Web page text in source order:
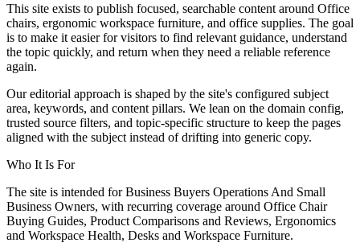
This site exists to publish focused, searchable content around Office
chairs, ergonomic workspace furniture, and office supplies. The goal
is to make it easier for visitors to find relevant guidance, understand
the topic quickly, and return when they need a reliable reference
again.
Our editorial approach is shaped by the site's configured subject
area, keywords, and content pillars. We lean on the domain config,
trusted source filters, and topic-specific structure to keep the pages
aligned with the subject instead of drifting into generic copy.
Who It Is For
The site is intended for Business Buyers Operations And Small
Business Owners, with recurring coverage around Office Chair
Buying Guides, Product Comparisons and Reviews, Ergonomics
and Workspace Health, Desks and Workspace Furniture.